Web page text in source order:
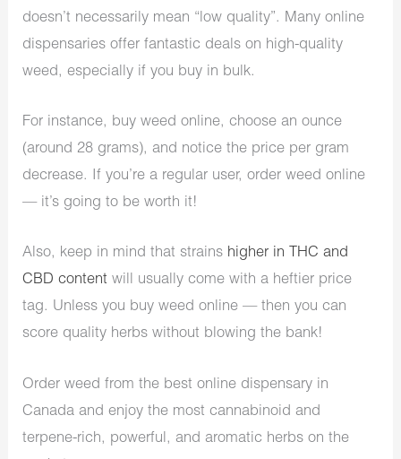
doesn’t necessarily mean “low quality”. Many online
dispensaries offer fantastic deals on high-quality
weed, especially if you buy in bulk.
For instance, buy weed online, choose an ounce
(around 28 grams), and notice the price per gram
decrease. If you’re a regular user, order weed online
— it’s going to be worth it!
Also, keep in mind that strains higher in THC and
CBD content will usually come with a heftier price
tag. Unless you buy weed online — then you can
score quality herbs without blowing the bank!
Order weed from the best online dispensary in
Canada and enjoy the most cannabinoid and
terpene-rich, powerful, and aromatic herbs on the